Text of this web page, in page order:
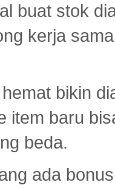
buat stok
kerja
bikin
item baru
beda.
ada